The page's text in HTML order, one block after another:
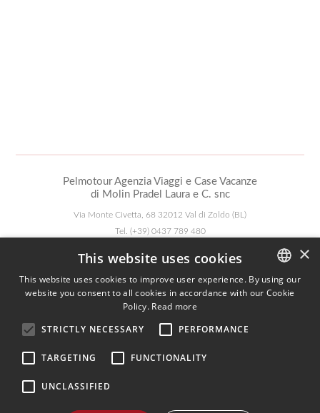
Pelmotour Agenzia Viaggi e Case Vacanze
di Molin Pradel Laura e C. snc
Via Monte Civetta, 68 32012 Val di Zoldo (BL)
Tel. (+39) 0437 789 480
Mail:pelmotour@zoldo.info
Follow Us
Agenzia AIAV
ITALIAN
×
This website uses cookies
This website uses cookies to improve user experience. By using our
website you consent to all cookies in accordance with our Cookie
Policy. Read more
STRICTLY NECESSARY
PERFORMANCE
TARGETING FUNCTIONALITY
UNCLASSIFIED